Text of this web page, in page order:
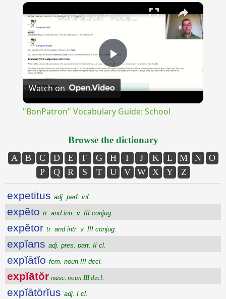
×
Play
"BonPatron" Vocabulary Guide: School
Watch on
"BonPatron" Vocabulary Guide: School
Browse the dictionary
A B C D E F G H I J K L M N
O
P
Q R S T U V W X Y Z
expetitus adj. perf. inf.
expĕto tr. and intr. v. III conjug.
expĕtor tr. and intr. v. III conjug.
expĭans adj. pres. part. II cl.
expĭātĭo fem. noun III decl.
expĭātŏr masc. noun III decl.
expĭātōrĭus adj. I cl.